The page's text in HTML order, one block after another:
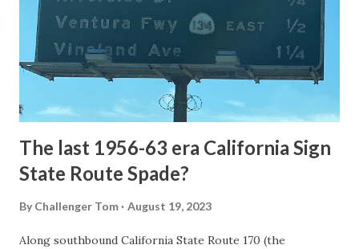
National Park came in 1873 when a tolled facility was
constructed from Bozeman, Montana via Yankee Jim Canyon
to Mammoth Hot Springs. Numerous attempts were made
to fund construction of roadway infrastructure during the
early years of Yellows...
The last 1956-63 era California Sign
State Route Spade?
By Challenger Tom August 19, 2023
Along southbound California State Route 170 (the